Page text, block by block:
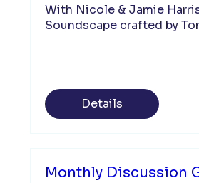
With Nicole & Jamie
Soundscape crafted by
Details
Monthly Discussion